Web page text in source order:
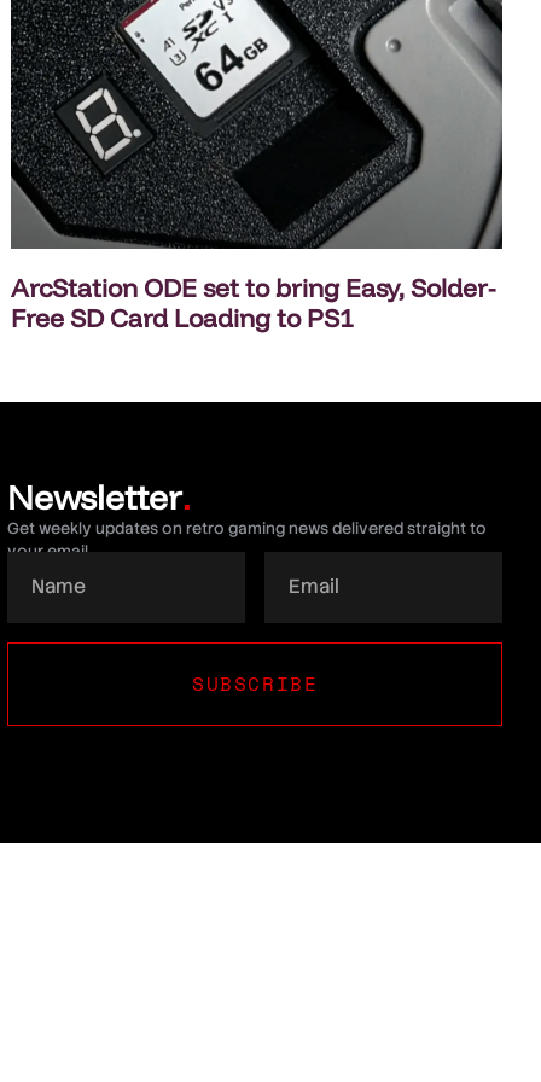
ArcStation ODE set to bring Easy, Solder-
Free SD Card Loading to PS1
Newsletter.
Get weekly updates on retro gaming news delivered straight to
your email.
SUBSCRIBE